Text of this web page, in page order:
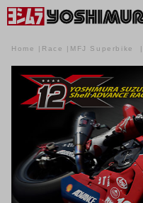
Home Race MFJ Superbike